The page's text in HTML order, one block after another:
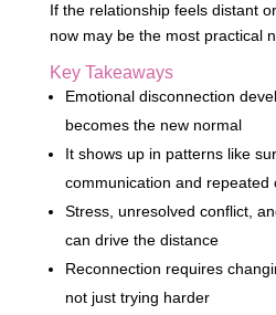
If the relationship feels distant
now may be the most practical
Key Takeaways
Emotional disconnection
becomes the new normal
It shows up in patterns like
communication and repeated
Stress, unresolved conflict,
can drive the distance
Reconnection requires
not just trying harder